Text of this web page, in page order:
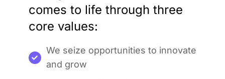
comes to life through three
core values:
We seize opportunities to innovate
and grow